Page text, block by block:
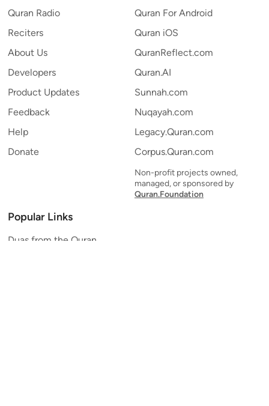
Quran Radio
Reciters
About Us
Developers
Product Updates
Feedback
Help
Donate
Quran For Android
Quran iOS
QuranReflect.com
Quran.AI
Sunnah.com
Nuqayah.com
Legacy.Quran.com
Corpus.Quran.com
Non-profit projects owned,
managed, or sponsored by
Quran.Foundation
Popular Links
Duas from the Quran